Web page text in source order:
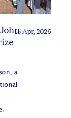
15 Apr, 2026
a